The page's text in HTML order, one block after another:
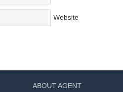
Website
ABOUT AGENT